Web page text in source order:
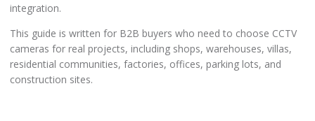
integration.
This guide is written for B2B buyers who need to choose CCTV
cameras for real projects, including shops, warehouses, villas,
residential communities, factories, offices, parking lots, and
construction sites.